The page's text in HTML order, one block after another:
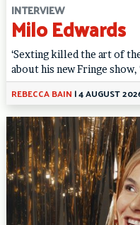
INTERVIEW
Milo Edwards
‘Sexting killed the art of
about his new Fringe show,
REBECCA BAIN |4 AUGUST